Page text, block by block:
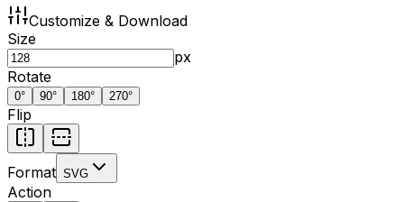
Customize & Download
Size
px
Rotate
0° 90° 180° 270°
Flip
Format SVG
Action